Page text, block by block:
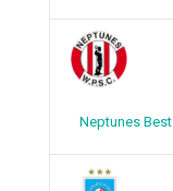
Neptunes Best